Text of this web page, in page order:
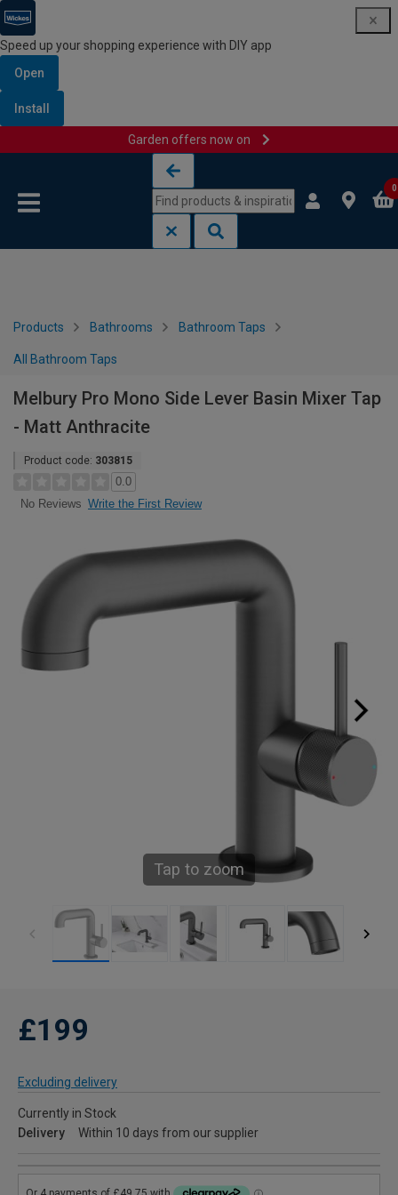
Speed up your shopping experience with DIY app
Open
Install
Garden offers now on
0
Products Bathrooms Bathroom Taps
All Bathroom Taps
Melbury Pro Mono Side Lever Basin Mixer Tap
- Matt Anthracite
Product code: 303815
0.0
No Reviews Write the First Review
Tap to zoom
£199
Excluding delivery
Currently in Stock
Delivery
Within 10 days from our supplier